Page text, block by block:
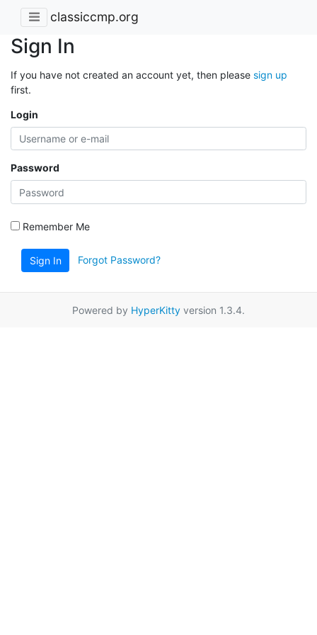
classiccmp.org
Sign In
If you have not created an account yet, then please sign up
first.
Login
Password
Remember Me
Sign In Forgot Password?
Powered by HyperKitty version 1.3.4.